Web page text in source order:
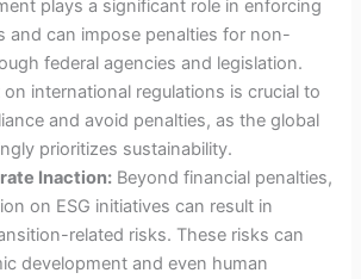
plays a significant role in enforcing
and can impose penalties for non-
federal agencies and legislation.
international regulations is crucial to
and avoid penalties, as the global
prioritizes sustainability.
Inaction: Beyond financial penalties,
on ESG initiatives can result in
related risks. These risks can
development and even human